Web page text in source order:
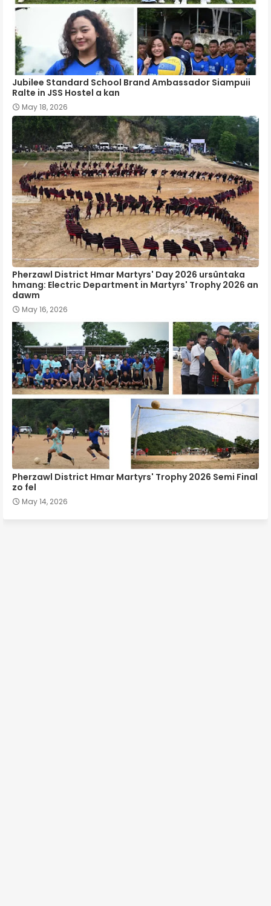
Jubilee Standard School Brand Ambassador Siampuii
Ralte in JSS Hostel a kan
May 18, 2026
Pherzawl District Hmar Martyrs' Day 2026 ursûntaka
hmang: Electric Department in Martyrs' Trophy 2026 an
dawm
May 16, 2026
Pherzawl District Hmar Martyrs' Trophy 2026 Semi Final
zo fel
May 14, 2026